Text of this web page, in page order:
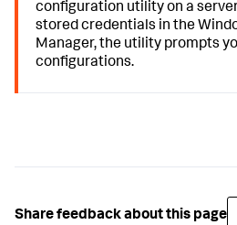
configuration utility on a
stored credentials in the
Manager, the utility prompts
configurations.
Share feedback about this page